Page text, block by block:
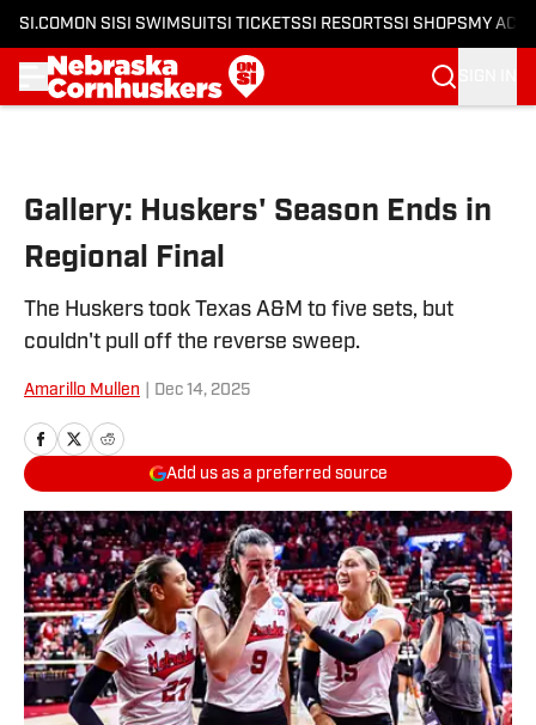
SI.COM ON SI SI SWIMSUITSI TICKETSSI RESORTSSI SHOPS MY
Gallery: Huskers' Season Ends in
Regional Final
The Huskers took Texas A&M to five sets, but
couldn't pull off the reverse sweep.
Amarillo Mullen Dec 14, 2025
Add us as a preferred source